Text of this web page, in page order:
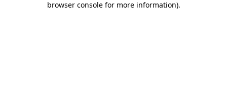
browser console for more information).